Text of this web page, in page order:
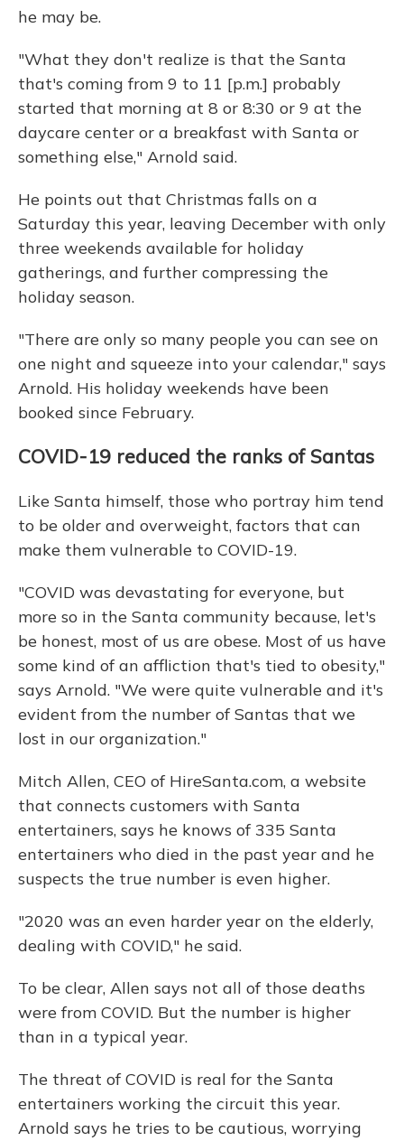
he may be.
"What they don't realize is that the Santa
that's coming from 9 to 11 [p.m.] probably
started that morning at 8 or 8:30 or 9 at the
daycare center or a breakfast with Santa or
something else," Arnold said.
He points out that Christmas falls on a
Saturday this year, leaving December with only
three weekends available for holiday
gatherings, and further compressing the
holiday season.
"There are only so many people you can see on
one night and squeeze into your calendar," says
Arnold. His holiday weekends have been
booked since February.
COVID-19 reduced the ranks of Santas
Like Santa himself, those who portray him tend
to be older and overweight, factors that can
make them vulnerable to COVID-19.
"COVID was devastating for everyone, but
more so in the Santa community because, let's
be honest, most of us are obese. Most of us have
some kind of an affliction that's tied to obesity,"
says Arnold. "We were quite vulnerable and it's
evident from the number of Santas that we
lost in our organization."
Mitch Allen, CEO of HireSanta.com, a website
that connects customers with Santa
entertainers, says he knows of 335 Santa
entertainers who died in the past year and he
suspects the true number is even higher.
"2020 was an even harder year on the elderly,
dealing with COVID," he said.
To be clear, Allen says not all of those deaths
were from COVID. But the number is higher
than in a typical year.
The threat of COVID is real for the Santa
entertainers working the circuit this year.
Arnold says he tries to be cautious, worrying